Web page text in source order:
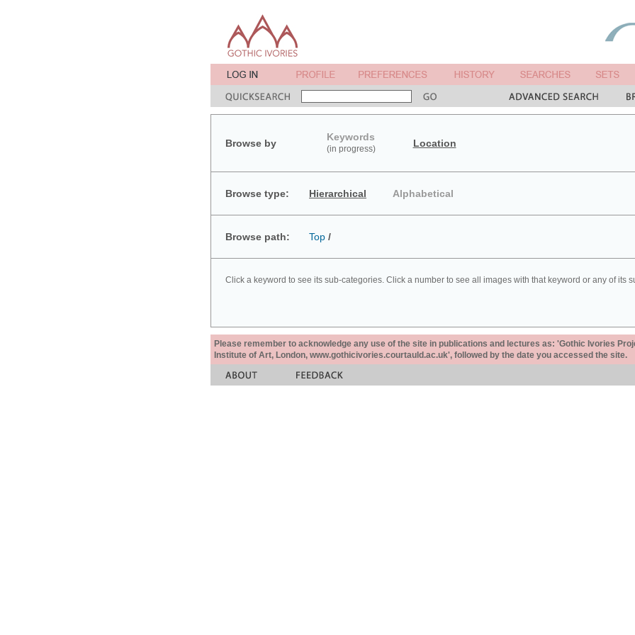
Browse by
Keywords
(in progress) Location
Browse type: Hierarchical Alphabetical
Browse path: Top /
Click a keyword to see its sub-categories. Click a number to see all images with that keyword or any of its
Please remember to acknowledge any use of the site in publications and lectures as: 'Gothic Ivories
Institute of Art, London, www.gothicivories.courtauld.ac.uk', followed by the date you accessed the site.